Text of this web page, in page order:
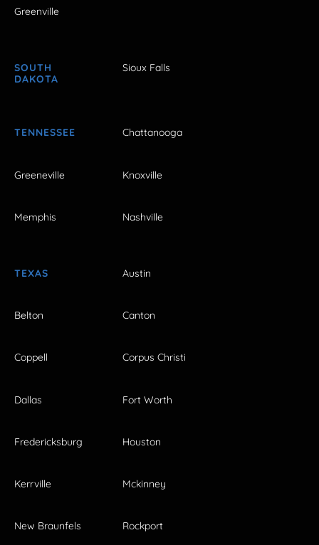
Greenville
SOUTH
DAKOTA
Sioux Falls
TENNESSEE Chattanooga
Greeneville Knoxville
Memphis Nashville
TEXAS Austin
Belton Canton
Coppell Corpus Christi
Dallas Fort Worth
Fredericksburg Houston
Kerrville Mckinney
New Braunfels Rockport